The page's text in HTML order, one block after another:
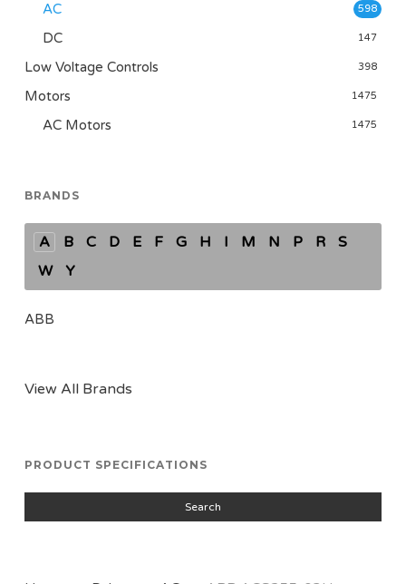
AC 598
DC 147
Low Voltage Controls 398
Motors 1475
AC Motors 1475
BRANDS
A B C D E F G H I M N P R
S
W
Y
ABB
View All Brands
PRODUCT SPECIFICATIONS
Search